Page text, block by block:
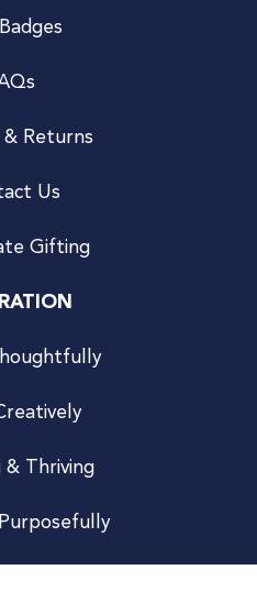
& Returns
Us
Gifting
& Thriving